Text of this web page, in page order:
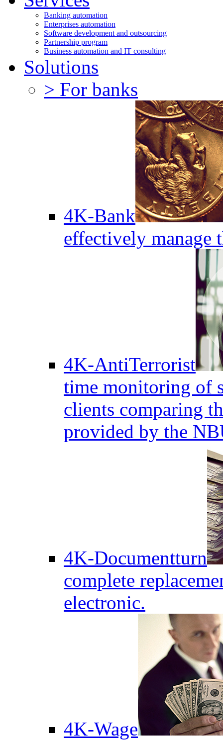
Banking automation
Enterprises automation
Software development and outsourcing
Partnership program
Business automation and IT consulting
Solutions
> For banks
4K-Bank
effectively manage
4K-AntiTerrorist
time monitoring of
clients comparing
provided by the
4K-Documentturn
complete
electronic.
4K-Wage